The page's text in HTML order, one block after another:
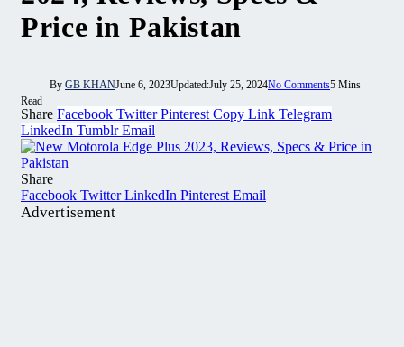
Price in Pakistan
By GB KHANJune 6, 2023Updated:July 25, 2024No Comments5 Mins
Read
Share Facebook Twitter Pinterest Copy Link Telegram
LinkedIn Tumblr Email
Share
Facebook Twitter LinkedIn Pinterest Email
Advertisement